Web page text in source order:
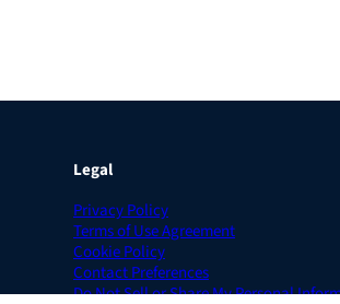
Legal
Privacy Policy
Terms of Use Agreement
Cookie Policy
Contact Preferences
Do Not Sell or Share My Personal